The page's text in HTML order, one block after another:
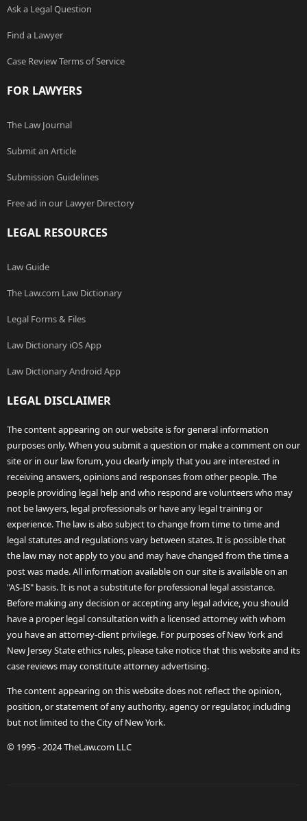
Ask a Legal Question
Find a Lawyer
Case Review Terms of Service
FOR LAWYERS
The Law Journal
Submit an Article
Submission Guidelines
Free ad in our Lawyer Directory
LEGAL RESOURCES
Law Guide
The Law.com Law Dictionary
Legal Forms & Files
Law Dictionary iOS App
Law Dictionary Android App
LEGAL DISCLAIMER
The content appearing on our website is for general information
purposes only. When you submit a question or make a comment on our
site or in our law forum, you clearly imply that you are interested in
receiving answers, opinions and responses from other people. The
people providing legal help and who respond are volunteers who may
not be lawyers, legal professionals or have any legal training or
experience. The law is also subject to change from time to time and
legal statutes and regulations vary between states. It is possible that
the law may not apply to you and may have changed from the time a
post was made. All information available on our site is available on an
"AS-IS" basis. It is not a substitute for professional legal assistance.
Before making any decision or accepting any legal advice, you should
have a proper legal consultation with a licensed attorney with whom
you have an attorney-client privilege. For purposes of New York and
New Jersey State ethics rules, please take notice that this website and its
case reviews may constitute attorney advertising.
The content appearing on this website does not reflect the opinion,
position, or statement of any authority, agency or regulator, including
but not limited to the City of New York.
© 1995 - 2024 TheLaw.com LLC